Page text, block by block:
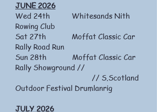
JUNE 2026
Wed 24th Whitesands Nith
Rowing Club
Sat 27th Moffat Classic Car
Rally Road Run
Sun 28th Moffat Classic Car
Rally Showground //
// S.Scotland
Outdoor Festival Drumlanrig
JULY 2026